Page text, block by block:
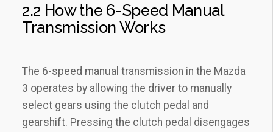
2.2 How the 6-Speed Manual
Transmission Works
The 6-speed manual transmission in the Mazda
3 operates by allowing the driver to manually
select gears using the clutch pedal and
gearshift. Pressing the clutch pedal disengages